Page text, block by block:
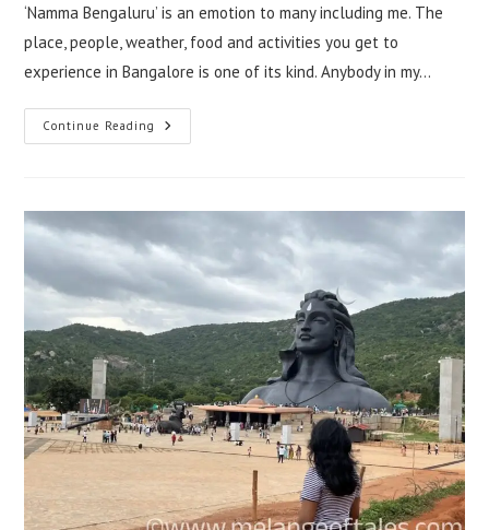
‘Namma Bengaluru’ is an emotion to many including me. The
place, people, weather, food and activities you get to
experience in Bangalore is one of its kind. Anybody in my…
Continue Reading